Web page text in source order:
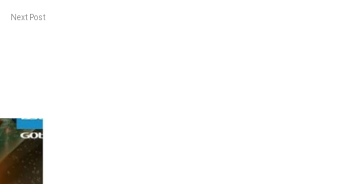
Next Post